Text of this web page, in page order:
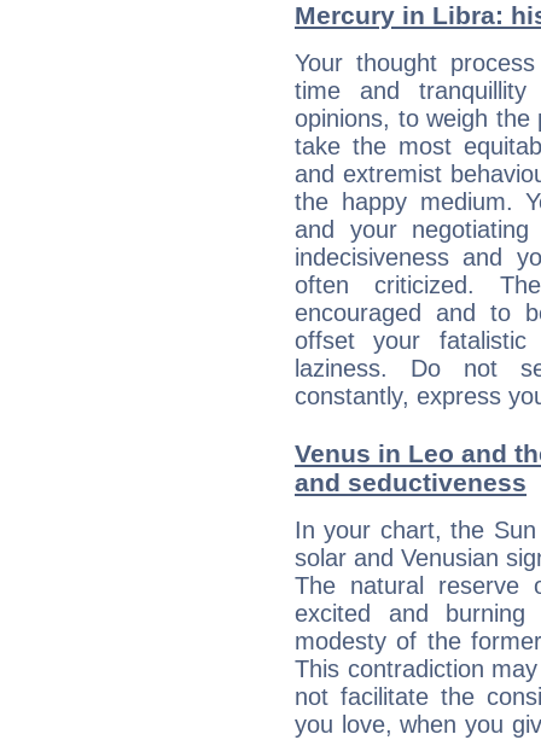
Mercury in Libra:
Your thought
time and
opinions, to weigh
take the most
and extremist
the happy medium.
and your
indecisiveness and
often criticized.
encouraged and to
offset your
laziness. Do not
constantly, express
Venus in Leo and
and seductiveness
In your chart, the
solar and Venusian
The natural
excited and
modesty of the
This contradiction
not facilitate the
you love, when you